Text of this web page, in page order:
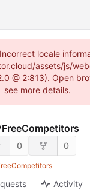
locale
assets/js/
@ 2:813). Open
see more details.
FreeCompetitors
0 0
Activity